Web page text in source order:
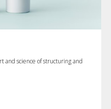
and science of structuring and